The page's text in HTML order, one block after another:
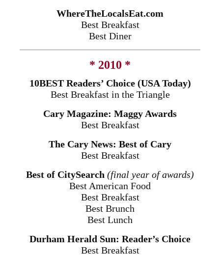
WhereTheLocalsEat.com
Best Breakfast
Best Diner
* 2010 *
10BEST Readers’ Choice (USA Today)
Best Breakfast in the Triangle
Cary Magazine: Maggy Awards
Best Breakfast
The Cary News: Best of Cary
Best Breakfast
Best of CitySearch (final year of awards)
Best American Food
Best Breakfast
Best Brunch
Best Lunch
Durham Herald Sun: Reader’s Choice
Best Breakfast